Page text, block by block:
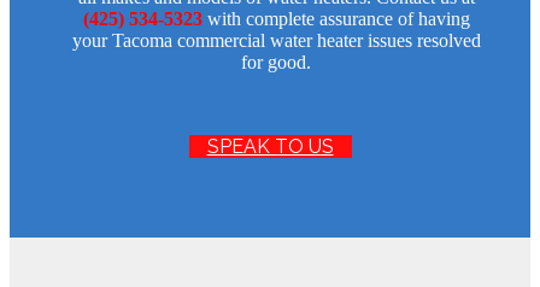
(425) 534-5323with complete assurance of having
your Tacoma commercial water heater issues resolved
for good.
SPEAK TO US